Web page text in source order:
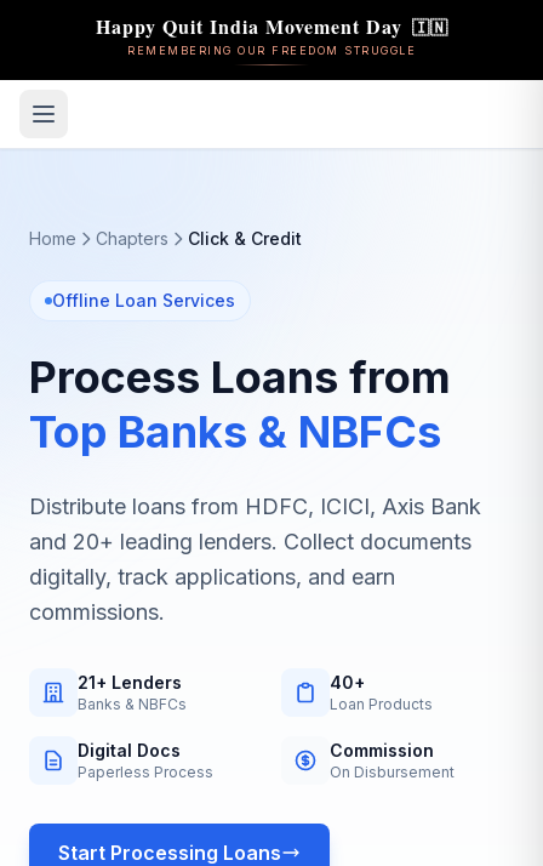
Happy Quit India Movement Day 🇮🇳
REMEMBERING OUR FREEDOM STRUGGLE
Home Chapters Click & Credit
Offline Loan Services
Process Loans from
Top Banks & NBFCs
Distribute loans from HDFC, ICICI, Axis Bank
and 20+ leading lenders. Collect documents
digitally, track applications, and earn
commissions.
21+ Lenders
Banks & NBFCs
40+
Loan Products
Digital Docs
Paperless Process
Commission
On Disbursement
Start Processing Loans